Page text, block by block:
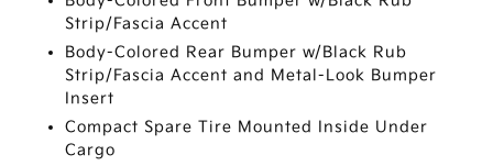
Strip/Fascia Accent
Body-Colored Rear Bumper w/Black Rub
Strip/Fascia Accent and Metal-Look Bumper
Insert
Compact Spare Tire Mounted Inside Under
Cargo